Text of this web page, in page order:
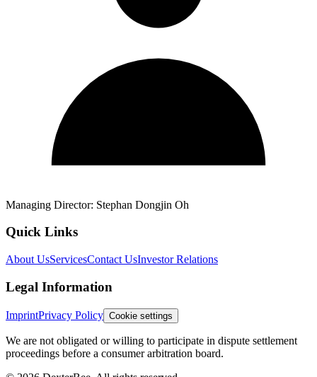
Managing Director: Stephan Dongjin Oh
Quick Links
About UsServicesContact UsInvestor Relations
Legal Information
ImprintPrivacy Policy Cookie settings
We are not obligated or willing to participate in dispute settlement
proceedings before a consumer arbitration board.